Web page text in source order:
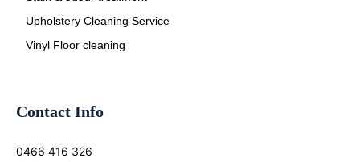
Upholstery Cleaning Service
Vinyl Floor cleaning
Contact Info
0466 416 326